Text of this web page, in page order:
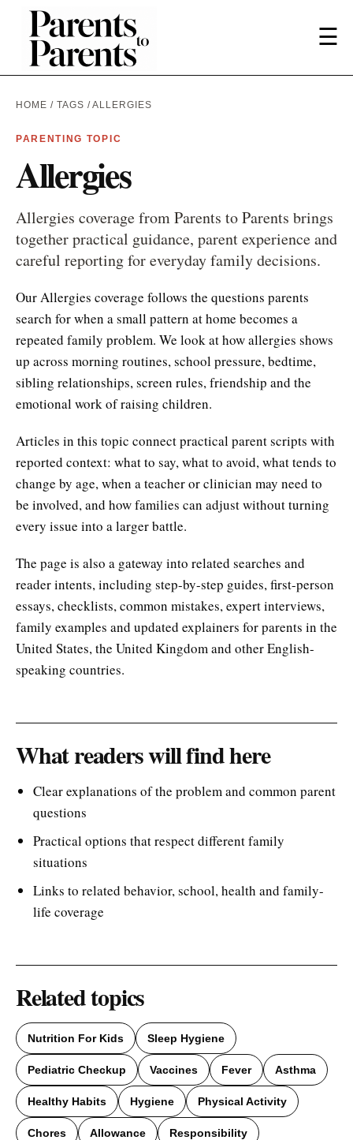
☰
HOME / TAGS / ALLERGIES
PARENTING TOPIC
Allergies
Allergies coverage from Parents to Parents brings
together practical guidance, parent experience and
careful reporting for everyday family decisions.
Our Allergies coverage follows the questions parents
search for when a small pattern at home becomes a
repeated family problem. We look at how allergies shows
up across morning routines, school pressure, bedtime,
sibling relationships, screen rules, friendship and the
emotional work of raising children.
Articles in this topic connect practical parent scripts with
reported context: what to say, what to avoid, what tends to
change by age, when a teacher or clinician may need to
be involved, and how families can adjust without turning
every issue into a larger battle.
The page is also a gateway into related searches and
reader intents, including step-by-step guides, first-person
essays, checklists, common mistakes, expert interviews,
family examples and updated explainers for parents in the
United States, the United Kingdom and other English-
speaking countries.
What readers will find here
Clear explanations of the problem and common parent
questions
Practical options that respect different family
situations
Links to related behavior, school, health and family-
life coverage
Related topics
Nutrition For Kids Sleep Hygiene
Pediatric Checkup Vaccines Fever Asthma
Healthy Habits Hygiene Physical Activity
Chores Allowance Responsibility